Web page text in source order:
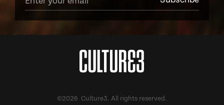
©2026 Culture3. All rights reserved.